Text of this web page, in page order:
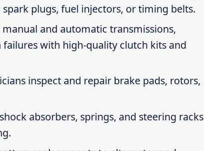
plugs, fuel injectors, or timing belts.
manual and automatic transmissions,
with high-quality clutch kits and
inspect and repair brake pads, rotors,
absorbers, springs, and steering racks